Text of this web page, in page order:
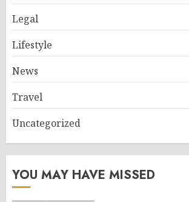
Legal
Lifestyle
News
Travel
Uncategorized
YOU MAY HAVE MISSED